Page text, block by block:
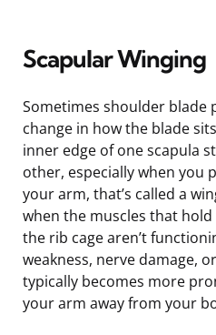
Scapular Winging
Sometimes shoulder blade
change in how the blade
inner edge of one scapula
other, especially when you
your arm, that’s called a
when the muscles that
the rib cage aren’t
weakness, nerve damage,
typically becomes more
your arm away from your